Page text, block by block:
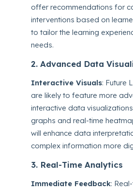
offer recommendations for
interventions based on
to tailor the learning
needs.
2. Advanced Data
Interactive Visuals: Future
are likely to feature more
interactive data
graphs and real-time
will enhance data
complex information more
3. Real-Time Analytics
Immediate Feedback: